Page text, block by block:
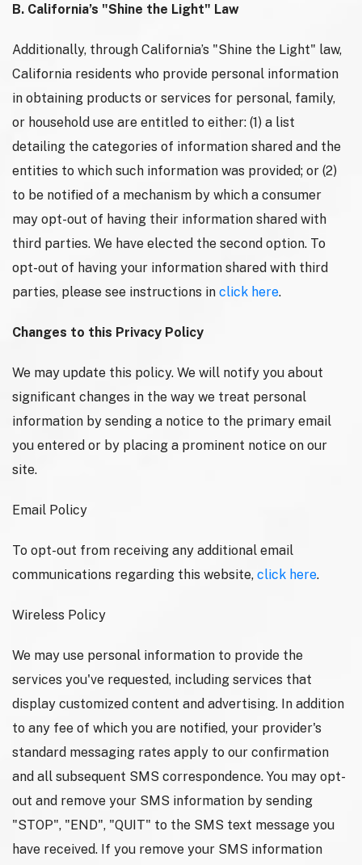
B. California’s "Shine the Light" Law
Additionally, through California’s "Shine the Light" law,
California residents who provide personal information
in obtaining products or services for personal, family,
or household use are entitled to either: (1) a list
detailing the categories of information shared and the
entities to which such information was provided; or (2)
to be notified of a mechanism by which a consumer
may opt-out of having their information shared with
third parties. We have elected the second option. To
opt-out of having your information shared with third
parties, please see instructions in click here.
Changes to this Privacy Policy
We may update this policy. We will notify you about
significant changes in the way we treat personal
information by sending a notice to the primary email
you entered or by placing a prominent notice on our
site.
Email Policy
To opt-out from receiving any additional email
communications regarding this website, click here.
Wireless Policy
We may use personal information to provide the
services you've requested, including services that
display customized content and advertising. In addition
to any fee of which you are notified, your provider's
standard messaging rates apply to our confirmation
and all subsequent SMS correspondence. You may opt-
out and remove your SMS information by sending
"STOP", "END", "QUIT" to the SMS text message you
have received. If you remove your SMS information